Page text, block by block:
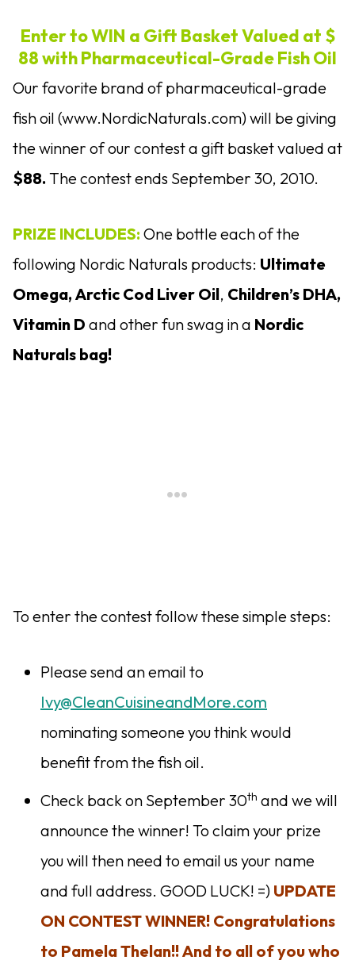
Enter to WIN a Gift Basket Valued at $
88 with Pharmaceutical-Grade Fish Oil
Our favorite brand of pharmaceutical-grade
fish oil (www.NordicNaturals.com) will be giving
the winner of our contest a gift basket valued at
$88. The contest ends September 30, 2010.
PRIZE INCLUDES: One bottle each of the
following Nordic Naturals products: Ultimate
Omega, Arctic Cod Liver Oil, Children’s DHA,
Vitamin D and other fun swag in a Nordic
Naturals bag!
To enter the contest follow these simple steps:
Please send an email to
Ivy@CleanCuisineandMore.com
nominating someone you think would
benefit from the fish oil.
Check back on September 30th and we will
announce the winner! To claim your prize
you will then need to email us your name
and full address. GOOD LUCK! =) UPDATE
ON CONTEST WINNER! Congratulations
to Pamela Thelan!! And to all of you who